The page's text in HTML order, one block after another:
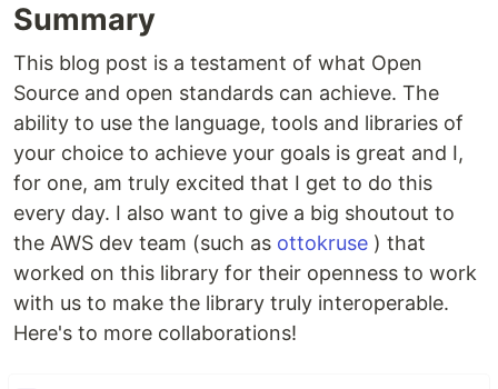
Summary
This blog post is a testament of what Open
Source and open standards can achieve. The
ability to use the language, tools and libraries of
your choice to achieve your goals is great and I,
for one, am truly excited that I get to do this
every day. I also want to give a big shoutout to
the AWS dev team (such as ottokruse ) that
worked on this library for their openness to work
with us to make the library truly interoperable.
Here's to more collaborations!